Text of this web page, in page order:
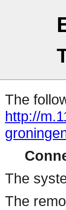
The
http://
The
The